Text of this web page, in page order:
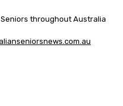
throughout Australia